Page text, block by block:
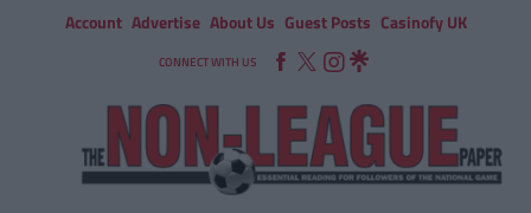
Account Advertise About Us Guest Posts Casinofy UK
CONNECT WITH US